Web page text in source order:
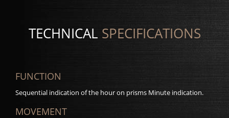
TECHNICAL SPECIFICATIONS
FUNCTION
Sequential indication of the hour on prisms Minute indication.
MOVEMENT